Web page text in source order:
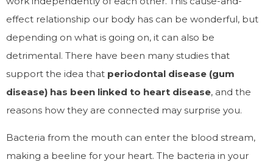
effect relationship our body has can be wonderful, but
depending on what is going on, it can also be
detrimental. There have been many studies that
support the idea that periodontal disease (gum
disease) has been linked to heart disease, and the
reasons how they are connected may surprise you.
Bacteria from the mouth can enter the blood stream,
making a beeline for your heart. The bacteria in your